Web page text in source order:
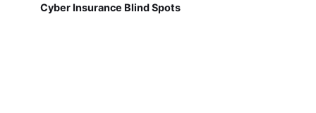
Cyber Insurance Blind Spots